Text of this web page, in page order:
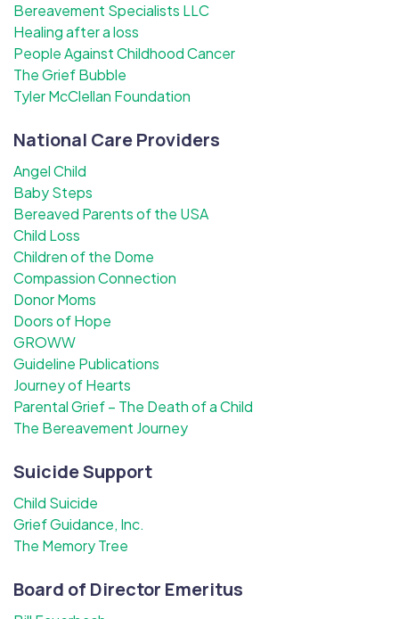
Bereavement Specialists LLC
Healing after a loss
People Against Childhood Cancer
The Grief Bubble
Tyler McClellan Foundation
National Care Providers
Angel Child
Baby Steps
Bereaved Parents of the USA
Child Loss
Children of the Dome
Compassion Connection
Donor Moms
Doors of Hope
GROWW
Guideline Publications
Journey of Hearts
Parental Grief – The Death of a Child
The Bereavement Journey
Suicide Support
Child Suicide
Grief Guidance, Inc.
The Memory Tree
Board of Director Emeritus